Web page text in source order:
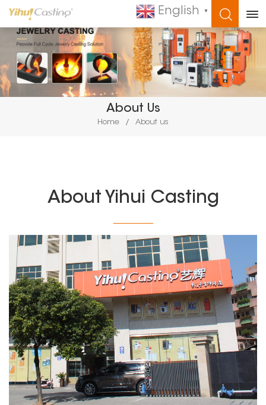
English ▼
WHAT ARE YOU LOOKING FOR?
About Us
Home / About us
About Yihui Casting